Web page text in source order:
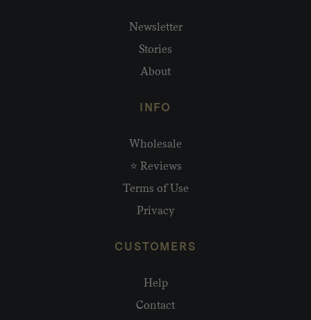
Newsletter
Stories
About
INFO
Wholesale
⭐ Reviews
Terms of Use
Privacy
CUSTOMERS
Help
Contact